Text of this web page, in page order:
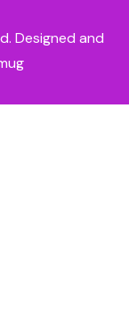
Designed and